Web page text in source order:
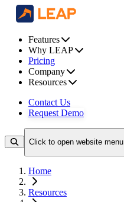
Features
Why LEAP
Pricing
Company
Resources
Contact Us
Request Demo
Click to open website menu
Home
Resources